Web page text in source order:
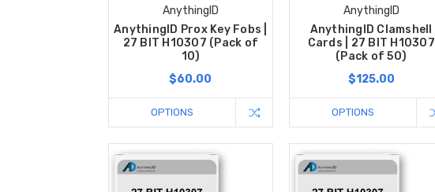
AnythingID
AnythingID Prox Key Fobs |
27 BIT H10307 (Pack of
10)
$60.00
OPTIONS
AnythingID
AnythingID Clamshell
Cards | 27 BIT H10307
(Pack of 50)
$125.00
OPTIONS